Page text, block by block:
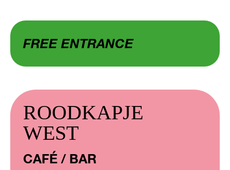
FREE ENTRANCE
ROODKAPJE
WEST
CAFÉ / BAR